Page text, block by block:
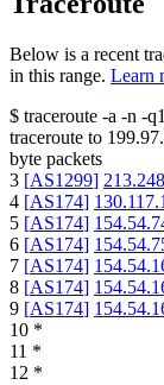
Below is a recent
in this range. Learn
$ traceroute -a -n -q1
traceroute to
byte packets
3 [AS1299]
4 [AS174]
5 [AS174]
6 [AS174]
7 [AS174]
8 [AS174]
9 [AS174]
10 *
11 *
12 *